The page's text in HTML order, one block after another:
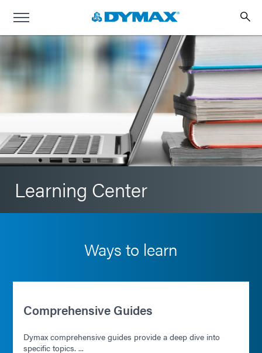
Learning Center
Ways to learn
Comprehensive Guides
Dymax comprehensive guides provide a deep dive into
specific topics. ...